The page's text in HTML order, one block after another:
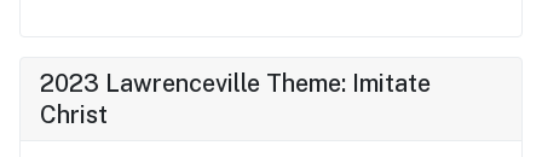
2023 Lawrenceville Theme: Imitate
Christ